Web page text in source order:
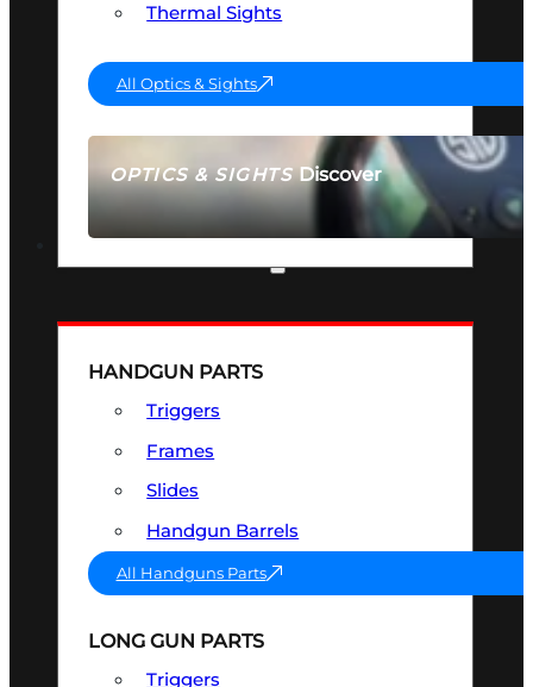
OPTICS & SIGHTSDiscover
SEE ALL OPTICS & SIGHTS
Thermal Sights
All Optics & Sights
HANDGUN PARTS
Triggers
Frames
Slides
Handgun Barrels
All Handguns Parts
LONG GUN PARTS
Triggers